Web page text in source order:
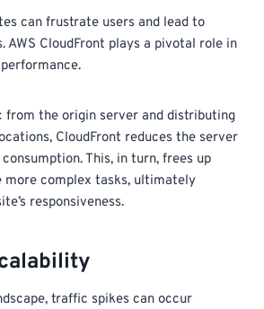
can frustrate users and lead to
AWS CloudFront plays a pivotal role in
from the origin server and distributing
CloudFront reduces the server
This, in turn, frees up
more complex tasks, ultimately
responsiveness.
traffic spikes can occur